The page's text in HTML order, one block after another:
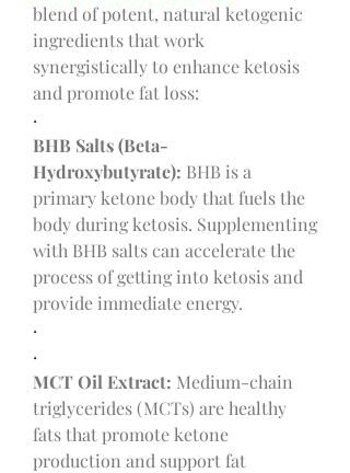
blend of potent, natural ketogenic
ingredients that work
synergistically to enhance ketosis
and promote fat loss:
·
BHB Salts (Beta-
Hydroxybutyrate): BHB is a
primary ketone body that fuels the
body during ketosis. Supplementing
with BHB salts can accelerate the
process of getting into ketosis and
provide immediate energy.
·
·
MCT Oil Extract: Medium-chain
triglycerides (MCTs) are healthy
fats that promote ketone
production and support fat